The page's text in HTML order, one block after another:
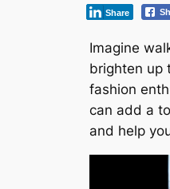
Share
Imagine
brighten up
fashion
can add a
and help